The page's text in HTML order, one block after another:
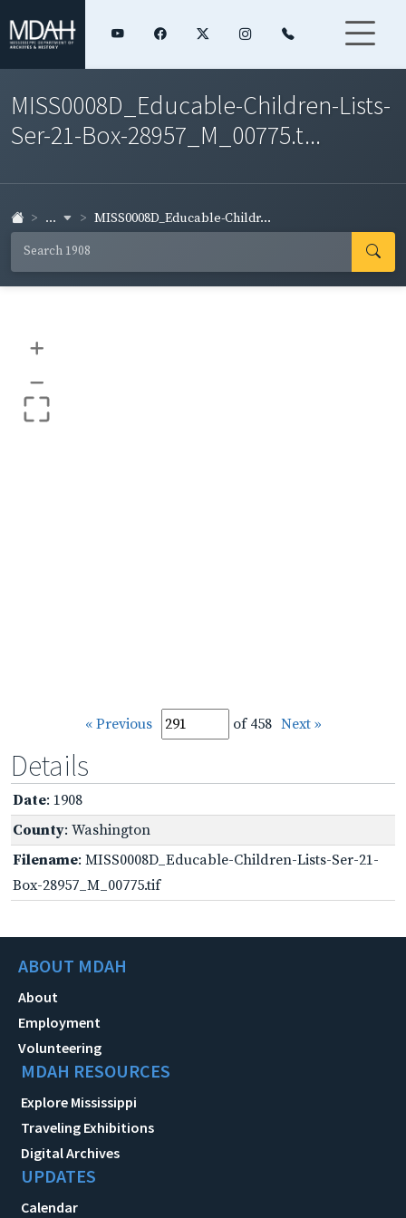
MISS0008D_Educable-Children-Lists-
Ser-21-Box-28957_M_00775.t...
... MISS0008D_Educable-Childr...
+
–
« Previous of 458 Next »
Details
Date: 1908
County: Washington
Filename: MISS0008D_Educable-Children-Lists-Ser-21-
Box-28957_M_00775.tif
ABOUT MDAH
About
Employment
Volunteering
MDAH RESOURCES
Explore Mississippi
Traveling Exhibitions
Digital Archives
UPDATES
Calendar